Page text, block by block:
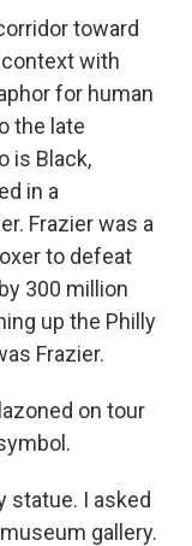
toward
with
for human
the late
is Black,
in a
Frazier was a
to defeat
300 million
up the Philly
Frazier.
on tour
statue. I asked
gallery.